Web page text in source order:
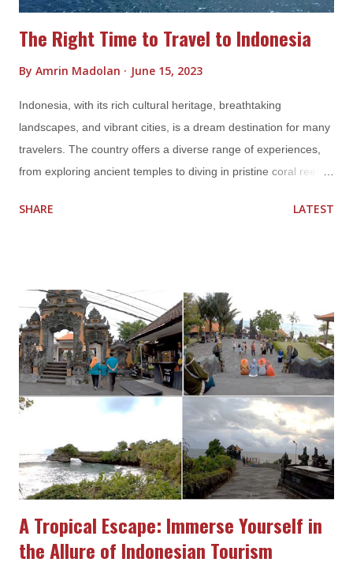
The Right Time to Travel to Indonesia
By Amrin Madolan June 15, 2023
Indonesia, with its rich cultural heritage, breathtaking
landscapes, and vibrant cities, is a dream destination for many
travelers. The country offers a diverse range of experiences,
from exploring ancient temples to diving in pristine coral reefs.
enhance your travel experience. In this blog post, we'll delve
means that the weather can vary significantly throughout the
year. It's important to take into account the seasons and rainfall
patterns when planning your trip. a. Dry Season (April to
October) The dry season is generally considered the best time
to visit Indonesia. During these months, most parts of the
country experience warm and sunny weather, making it perfect
for outdoor activities and beach hopping. Popular tourist
destination...
SHARE LATEST
A Tropical Escape: Immerse Yourself in
the Allure of Indonesian Tourism